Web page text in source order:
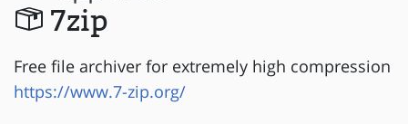
7zip
Free file archiver for extremely high compression
https://www.7-zip.org/